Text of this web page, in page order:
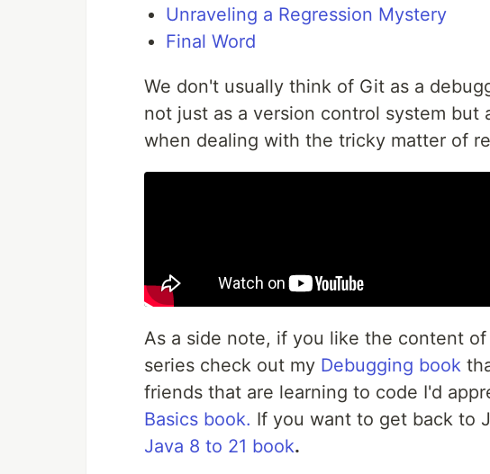
Unraveling a Regression Mystery
Final Word
We don't usually think of Git as a
not just as a version control system but
when dealing with the tricky matter of
As a side note, if you like the content
series check out my Debugging book
friends that are learning to code I'd
Basics book. If you want to get back to
Java 8 to 21 book.